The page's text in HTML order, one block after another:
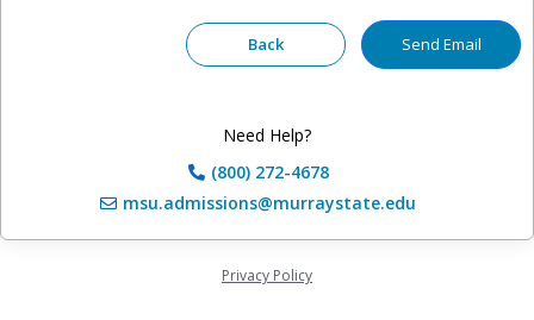
Need Help?
(800) 272-4678
msu.admissions@murraystate.edu
Privacy Policy